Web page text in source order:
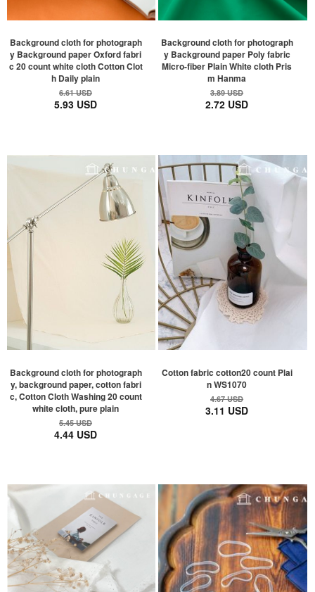
Background cloth for photograph
y Background paper Oxford fabri
c 20 count white cloth Cotton Clot
h Daily plain
6.61 USD
5.93 USD
Background cloth for photograph
y Background paper Poly fabric
Micro-fiber Plain White cloth Pris
m Hanma
3.89 USD
2.72 USD
Background cloth for photograph
y, background paper, cotton fabri
c, Cotton Cloth Washing 20 count
white cloth, pure plain
5.45 USD
4.44 USD
Cotton fabric cotton20 count Plai
n WS1070
4.67 USD
3.11 USD